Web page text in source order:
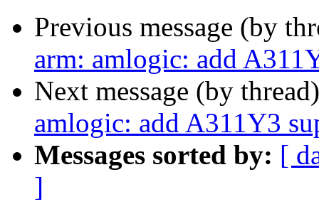
Previous message (by
arm: amlogic: add
Next message (by
amlogic: add A311Y3
Messages sorted by: [
]